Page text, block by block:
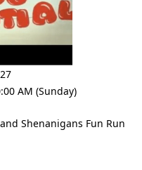
AM (Sunday)
Shenanigans Fun Run